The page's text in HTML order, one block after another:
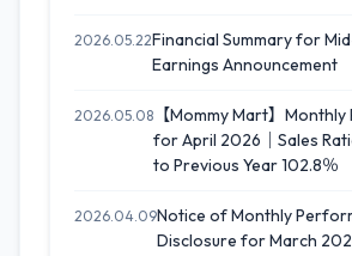
2026.05.22Financial Summary for
Earnings Announcement
2026.05.08 【Mommy Mart】
for April 2026｜Sales
to Previous Year 102.8％
2026.04.09Notice of Monthly
Disclosure for March